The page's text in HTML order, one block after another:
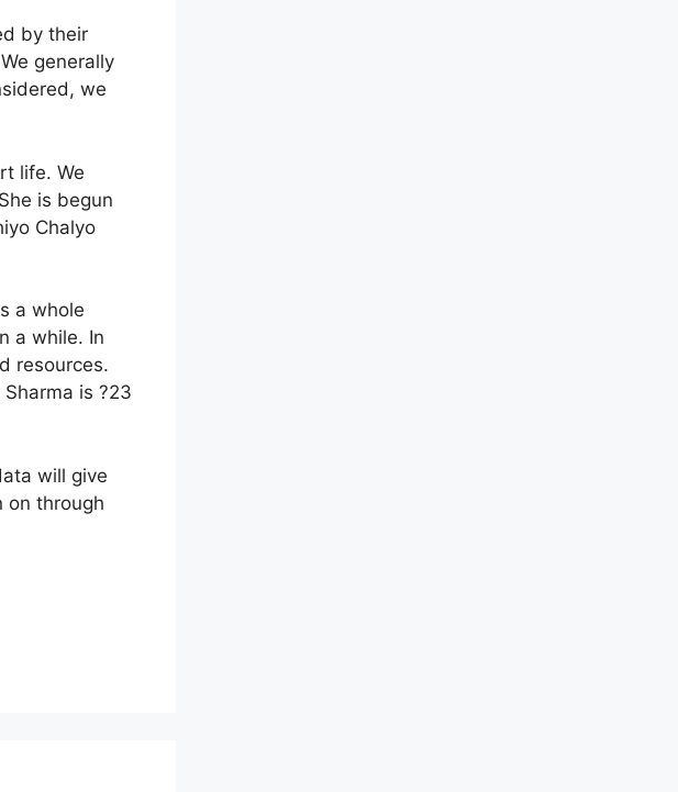
by their
generally
we
life. We
is begun
Chalyo
a whole
a while. In
resources.
is ?23
will give
on through